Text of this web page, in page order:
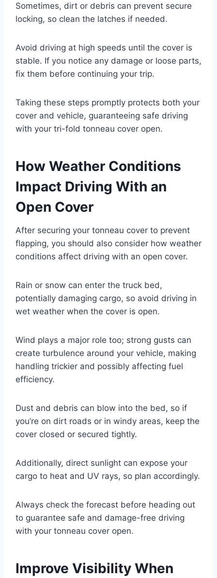
Sometimes, dirt or debris can prevent secure
locking, so clean the latches if needed.
Avoid driving at high speeds until the cover is
stable. If you notice any damage or loose parts,
fix them before continuing your trip.
Taking these steps promptly protects both your
cover and vehicle, guaranteeing safe driving
with your tri-fold tonneau cover open.
How Weather Conditions
Impact Driving With an
Open Cover
After securing your tonneau cover to prevent
flapping, you should also consider how weather
conditions affect driving with an open cover.
Rain or snow can enter the truck bed,
potentially damaging cargo, so avoid driving in
wet weather when the cover is open.
Wind plays a major role too; strong gusts can
create turbulence around your vehicle, making
handling trickier and possibly affecting fuel
efficiency.
Dust and debris can blow into the bed, so if
you’re on dirt roads or in windy areas, keep the
cover closed or secured tightly.
Additionally, direct sunlight can expose your
cargo to heat and UV rays, so plan accordingly.
Always check the forecast before heading out
to guarantee safe and damage-free driving
with your tonneau cover open.
Improve Visibility When